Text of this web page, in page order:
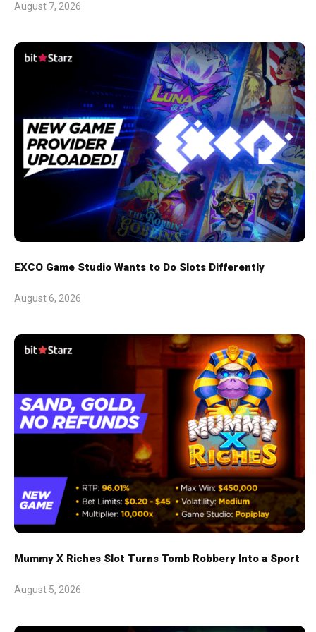
August 7, 2026
EXCO Game Studio Wants to Do Slots Differently
August 6, 2026
Mummy X Riches Slot Turns Tomb Robbery Into a Sport
August 5, 2026